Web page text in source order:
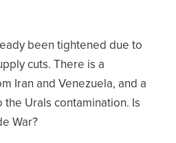
been tightened due to
cuts. There is a
Iran and Venezuela, and a
the Urals contamination. Is
War?